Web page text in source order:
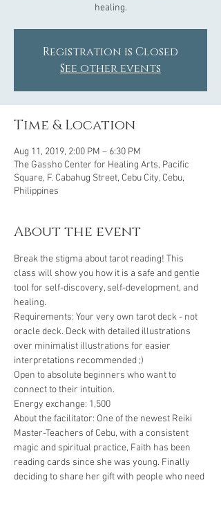
healing.
Registration is Closed
See other events
Time & Location
Aug 11, 2019, 2:00 PM – 6:30 PM
The Gassho Center for Healing Arts, Pacific
Square, F. Cabahug Street, Cebu City, Cebu,
Philippines
About the event
Break the stigma about tarot reading! This
class will show you how it is a safe and gentle
tool for self-discovery, self-development, and
healing.
Requirements: Your very own tarot deck - not
oracle deck. Deck with detailed illustrations
over minimalist illustrations for easier
interpretations recommended ;)
Open to absolute beginners who want to
connect to their intuition.
Energy exchange: 1,500
About the facilitator: One of the newest Reiki
Master-Teachers of Cebu, with a consistent
magic and spiritual practice, Faith has been
reading cards since she was young. Finally
deciding to share her gift with people who need